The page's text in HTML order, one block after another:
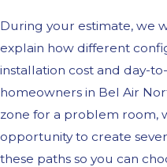
During your estimate, we
explain how different
installation cost and day-
homeowners in Bel Air
zone for a problem room,
opportunity to create
these paths so you can